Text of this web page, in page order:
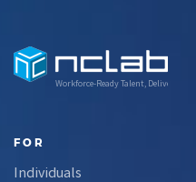
Workforce-Ready Talent, Delivered
FOR
Individuals